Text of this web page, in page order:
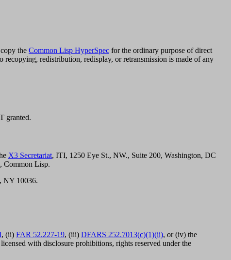
the Common Lisp HyperSpec for the ordinary purpose of direct
redistribution, redisplay, or retransmission is made of any
granted.
X3 Secretariat, ITI, 1250 Eye St., NW., Suite 200, Washington, DC
, Common Lisp.
NY 10036.
, (ii) FAR 52.227-19, (iii) DFARS 252.7013(c)(1)(ii), or (iv) the
with disclosure prohibitions, rights reserved under the